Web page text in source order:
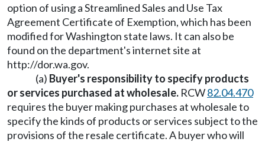
option of using a Streamlined Sales and Use Tax
Agreement Certificate of Exemption, which has been
modified for Washington state laws. It can also be
found on the department's internet site at
http://dor.wa.gov.
(a) Buyer's responsibility to specify products
or services purchased at wholesale. RCW82.04.470
requires the buyer making purchases at wholesale to
specify the kinds of products or services subject to the
provisions of the resale certificate. A buyer who will